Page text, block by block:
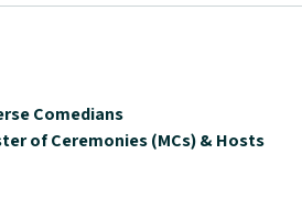
Comedians
of Ceremonies (MCs) & Hosts